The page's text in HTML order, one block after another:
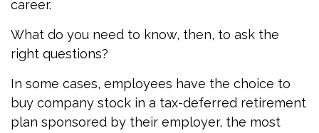
career.
What do you need to know, then, to ask the
right questions?
In some cases, employees have the choice to
buy company stock in a tax-deferred retirement
plan sponsored by their employer, the most